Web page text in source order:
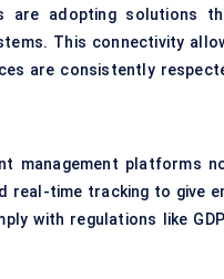
are adopting solutions
This connectivity
are consistently
management platforms
real-time tracking to give
with regulations like